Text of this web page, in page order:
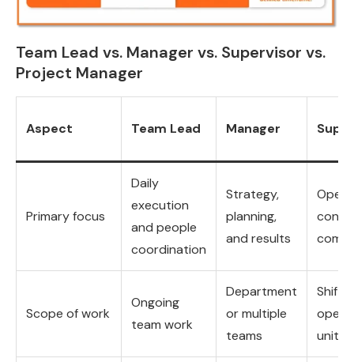
Team Lead vs. Manager vs. Supervisor vs.
Project Manager
Aspect Team Lead Manager
Primary focus
Daily
execution
and people
coordination
Strategy,
planning,
and results
Scope of work
Ongoing
team work
Department
or multiple
teams
Shift
unit